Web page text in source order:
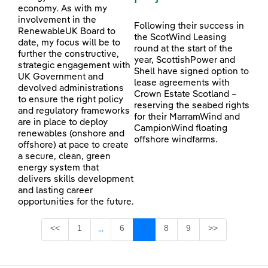
economy. As with my
involvement in the
RenewableUK Board to
date, my focus will be to
further the constructive,
strategic engagement with
UK Government and
devolved administrations
to ensure the right policy
and regulatory frameworks
are in place to deploy
renewables (onshore and
offshore) at pace to create
a secure, clean, green
energy system that
delivers skills development
and lasting career
opportunities for the future.
Following their success in
the ScotWind Leasing
round at the start of the
year, ScottishPower and
Shell have signed option to
lease agreements with
Crown Estate Scotland –
reserving the seabed rights
for their MarramWind and
CampionWind floating
offshore windfarms.
<< Page
1 ...Intermediate Pages Use TAB to navigate.
Page
6 Page
7 Page
8 Page
9 >>